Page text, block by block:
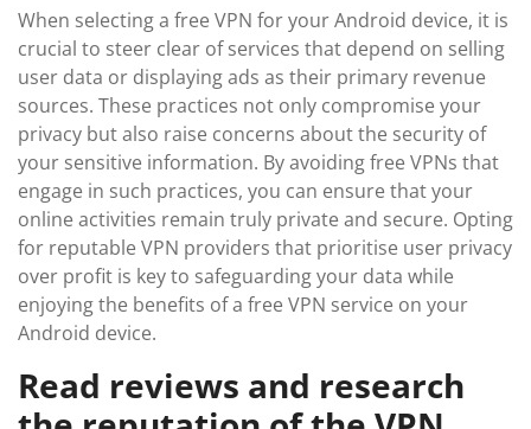
When selecting a free VPN for your Android device, it is
crucial to steer clear of services that depend on selling
user data or displaying ads as their primary revenue
sources. These practices not only compromise your
privacy but also raise concerns about the security of
your sensitive information. By avoiding free VPNs that
engage in such practices, you can ensure that your
online activities remain truly private and secure. Opting
for reputable VPN providers that prioritise user privacy
over profit is key to safeguarding your data while
enjoying the benefits of a free VPN service on your
Android device.
Read reviews and research